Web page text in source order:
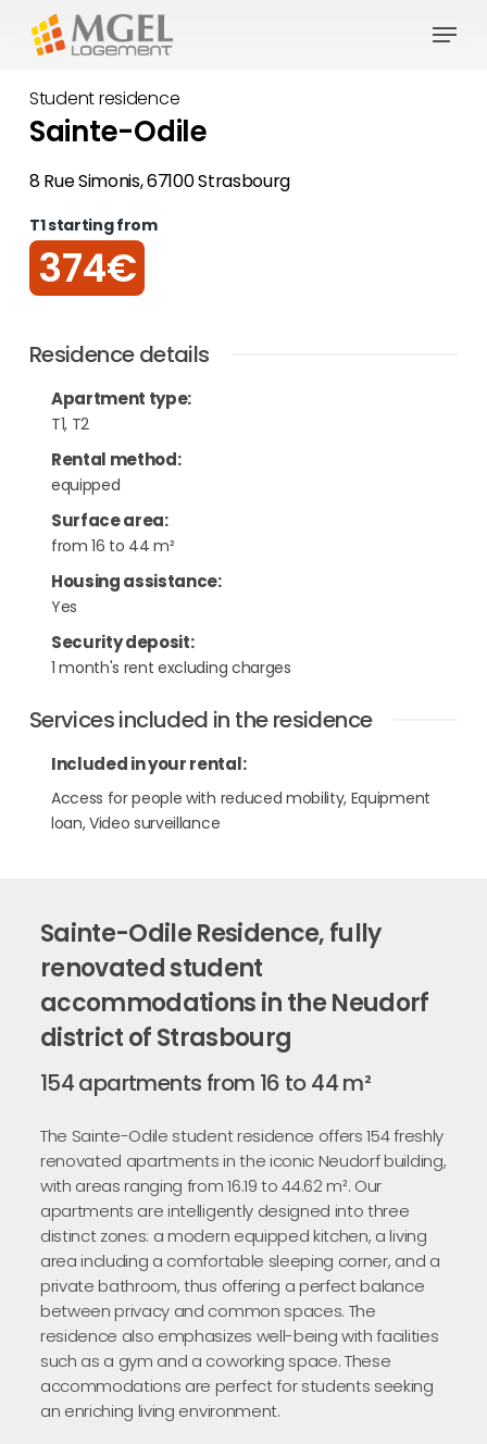
content
Menu
Student residence
Sainte-Odile
8 Rue Simonis, 67100 Strasbourg
374€
T1 starting from
Residence details
Apartment type:
T1, T2
Rental method:
equipped
Surface area:
from 16 to 44 m²
Housing assistance:
Yes
Security deposit:
1 month's rent excluding charges
Services included in the residence
Included in your rental:
Access for people with reduced mobility, Equipment
loan, Video surveillance
Sainte-Odile Residence, fully
renovated student
accommodations in the Neudorf
district of Strasbourg
154 apartments from 16 to 44 m²
The Sainte-Odile student residence offers 154 freshly
renovated apartments in the iconic Neudorf building,
with areas ranging from 16.19 to 44.62 m². Our
apartments are intelligently designed into three
distinct zones: a modern equipped kitchen, a living
area including a comfortable sleeping corner, and a
private bathroom, thus offering a perfect balance
between privacy and common spaces. The
residence also emphasizes well-being with facilities
such as a gym and a coworking space. These
accommodations are perfect for students seeking
an enriching living environment.